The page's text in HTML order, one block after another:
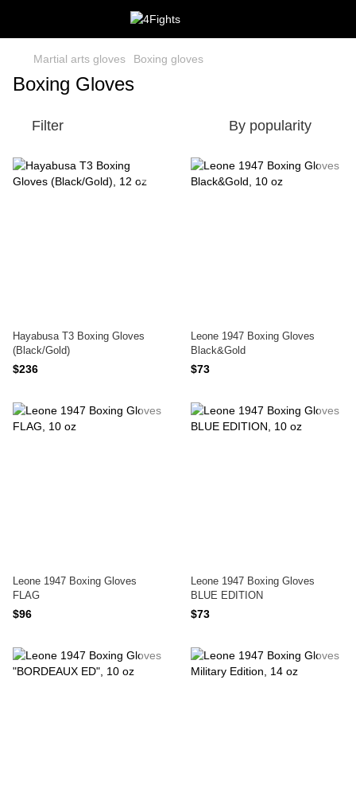
Martial arts gloves Boxing gloves
Boxing Gloves
Filter By popularity
Hayabusa T3 Boxing Gloves
(Black/Gold)
$236
Leone 1947 Boxing Gloves
Black&Gold
$73
Leone 1947 Boxing Gloves
FLAG
$96
Leone 1947 Boxing Gloves
BLUE EDITION
$73